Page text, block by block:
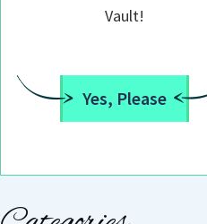
Vault!
Yes, Please